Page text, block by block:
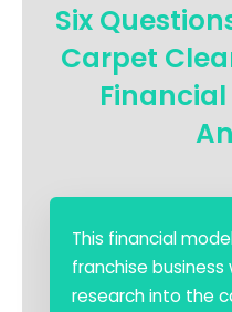
Six
Carpet
This financial
franchise
research into the